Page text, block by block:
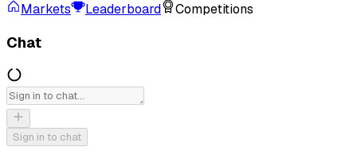
Markets Leaderboard Competitions
Chat
Sign in to chat